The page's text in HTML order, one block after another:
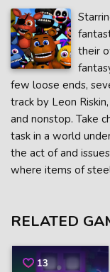
their
few loose ends,
track by Leon
and nonstop. Take
task in a world
the act of and
where items of
RELATED
13